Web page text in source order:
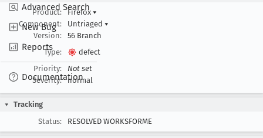
Advanced Search
New Bug
Reports
Documentation
Product:
Firefox ▾
Component:
Untriaged ▾
Version:
56 Branch
Type:
defect
Priority:
Not set
Severity:
normal
Tracking
Status:
RESOLVED WORKSFORME